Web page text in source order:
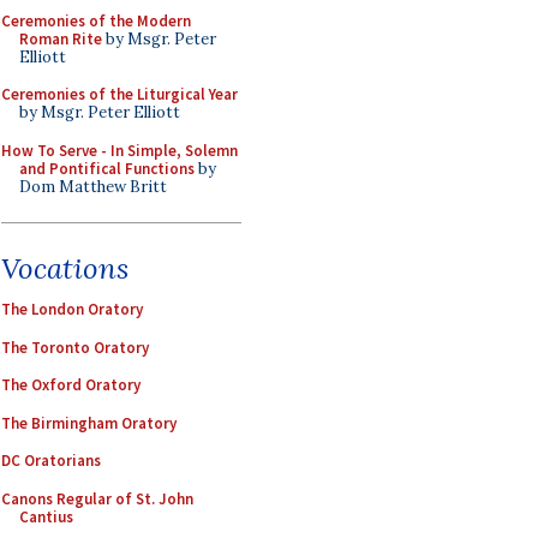
Ceremonies of the Modern
Roman Riteby Msgr. Peter
Elliott
Ceremonies of the Liturgical Year
by Msgr. Peter Elliott
How To Serve - In Simple, Solemn
and Pontifical Functionsby
Dom Matthew Britt
Vocations
The London Oratory
The Toronto Oratory
The Oxford Oratory
The Birmingham Oratory
DC Oratorians
Canons Regular of St. John
Cantius